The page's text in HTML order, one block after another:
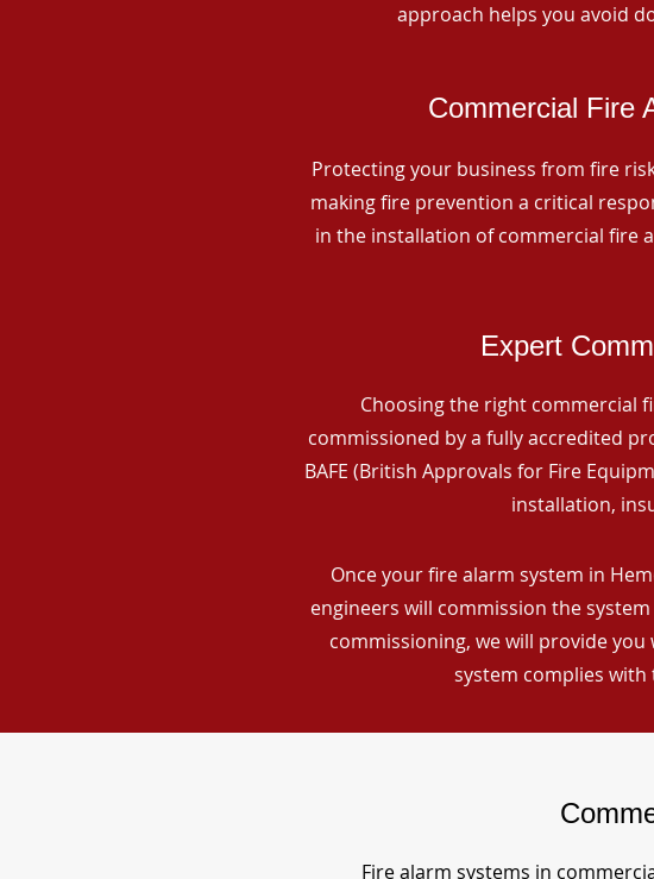
approach helps you avoid
Commercial Fire
Protecting your business from fire
making fire prevention a critical
in the installation of commercial fire
Expert
Choosing the right commercial
commissioned by a fully accredited
BAFE (British Approvals for Fire
installation,
Once your fire alarm system in
engineers will commission the
commissioning, we will provide
system complies
Fire alarm systems in